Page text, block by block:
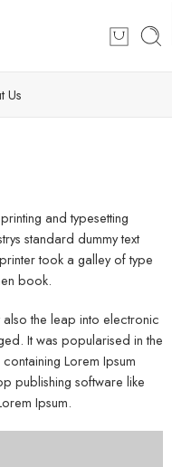
Us
and typesetting
standard dummy text
took a galley of type
book.
also the leap into electronic
It was popularised in the
Lorem Ipsum
publishing software like
Ipsum.